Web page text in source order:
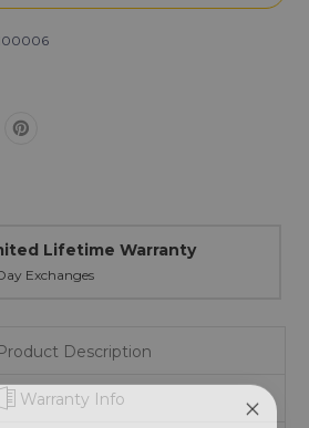
Lifetime Warranty
Exchanges
Description
Warranty Info